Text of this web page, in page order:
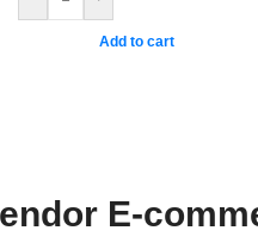
Add to cart
E-